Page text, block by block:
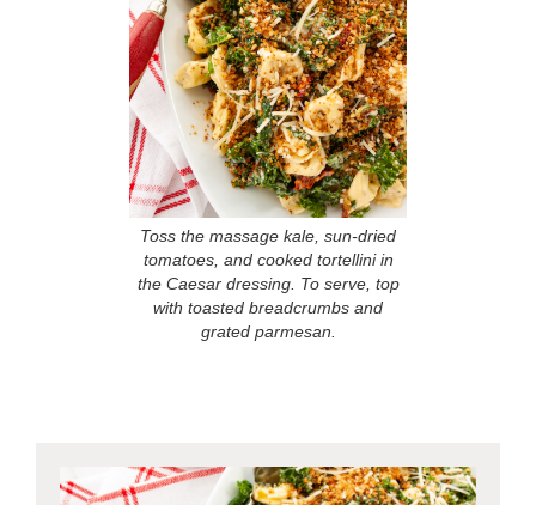
Toss the massage kale, sun-dried
tomatoes, and cooked tortellini in
the Caesar dressing. To serve, top
with toasted breadcrumbs and
grated parmesan.